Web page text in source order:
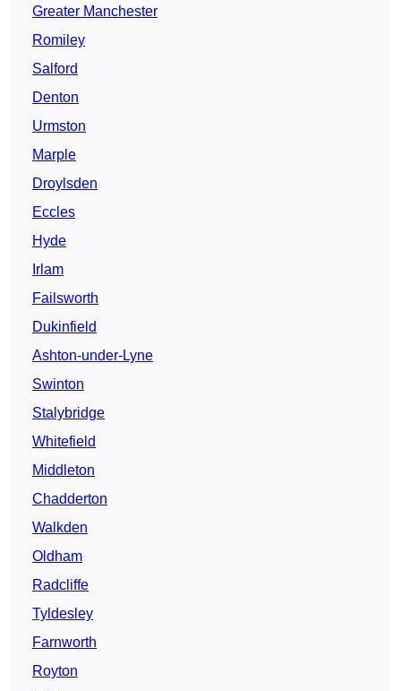
Greater Manchester
Romiley
Salford
Denton
Urmston
Marple
Droylsden
Eccles
Hyde
Irlam
Failsworth
Dukinfield
Ashton-under-Lyne
Swinton
Stalybridge
Whitefield
Middleton
Chadderton
Walkden
Oldham
Radcliffe
Tyldesley
Farnworth
Royton